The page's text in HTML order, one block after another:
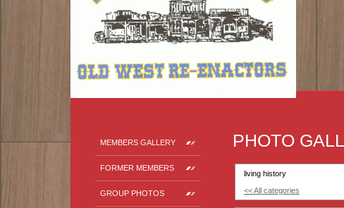
MEMBERS GALLERY
FORMER MEMBERS
GROUP PHOTOS
PHOTO
living history
<< All categories